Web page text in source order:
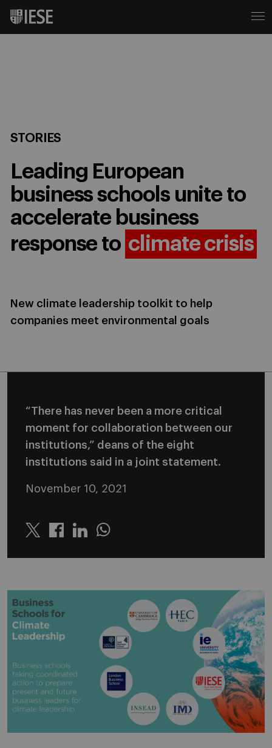
STORIES
Leading European
business schools unite to
accelerate business
response to climate crisis
New climate leadership toolkit to help
companies meet environmental goals
“There has never been a more critical
moment for collaboration between our
institutions,” deans of the eight
institutions said in a joint statement.
November 10, 2021
Twitter LinkedinWhatsapp